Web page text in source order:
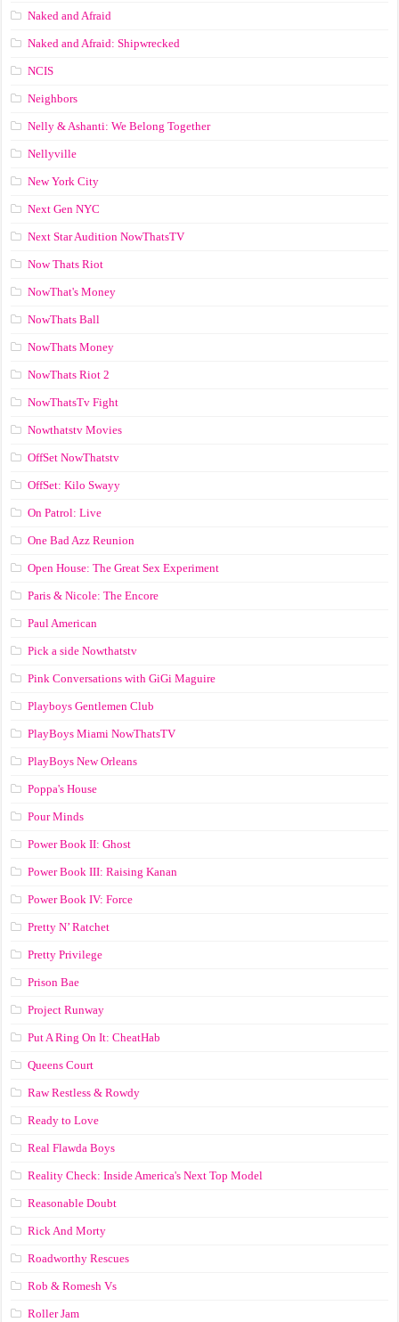
Naked and Afraid
Naked and Afraid: Shipwrecked
NCIS
Neighbors
Nelly & Ashanti: We Belong Together
Nellyville
New York City
Next Gen NYC
Next Star Audition NowThatsTV
Now Thats Riot
NowThat's Money
NowThats Ball
NowThats Money
NowThats Riot 2
NowThatsTv Fight
Nowthatstv Movies
OffSet NowThatstv
OffSet: Kilo Swayy
On Patrol: Live
One Bad Azz Reunion
Open House: The Great Sex Experiment
Paris & Nicole: The Encore
Paul American
Pick a side Nowthatstv
Pink Conversations with GiGi Maguire
Playboys Gentlemen Club
PlayBoys Miami NowThatsTV
PlayBoys New Orleans
Poppa's House
Pour Minds
Power Book II: Ghost
Power Book III: Raising Kanan
Power Book IV: Force
Pretty N’ Ratchet
Pretty Privilege
Prison Bae
Project Runway
Put A Ring On It: CheatHab
Queens Court
Raw Restless & Rowdy
Ready to Love
Real Flawda Boys
Reality Check: Inside America's Next Top Model
Reasonable Doubt
Rick And Morty
Roadworthy Rescues
Rob & Romesh Vs
Roller Jam